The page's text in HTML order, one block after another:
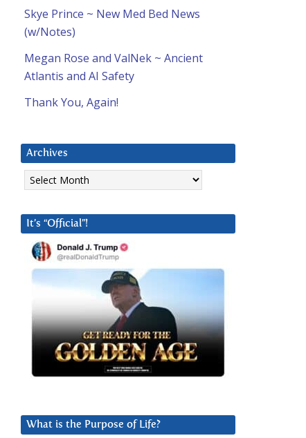
Skye Prince ~ New Med Bed News
(w/Notes)
Megan Rose and ValNek ~ Ancient
Atlantis and AI Safety
Thank You, Again!
Archives
Archives
It’s “Official”!
What is the Purpose of Life?